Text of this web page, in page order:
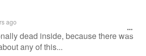
ago
dead inside, because there was
any of this...